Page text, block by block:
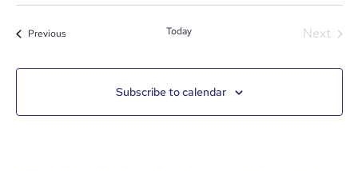
date.
PreviousEvents Today Next
Subscribe to calendar